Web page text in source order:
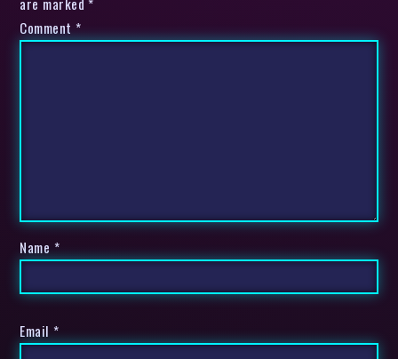
Comment *
Name *
Email *